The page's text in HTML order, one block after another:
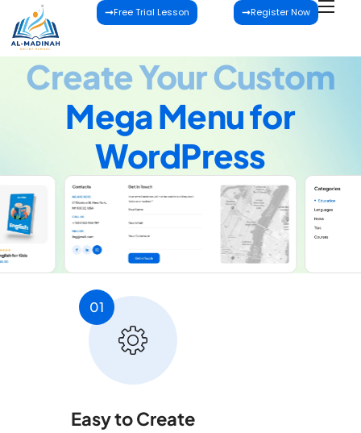
Free Trial Lesson Register Now
Create Your Custom
Mega Menu for
WordPress
Easy to Create
01